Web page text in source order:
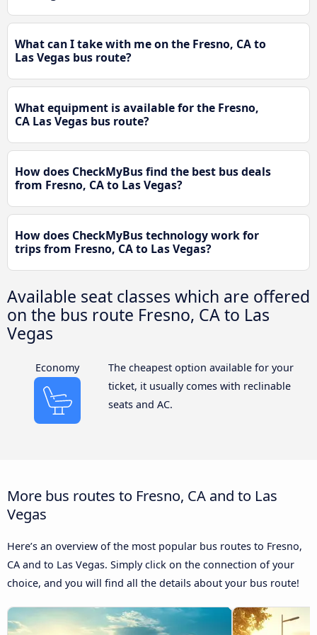
What can I take with me on the Fresno, CA to
Las Vegas bus route?
What equipment is available for the Fresno,
CA Las Vegas bus route?
How does CheckMyBus find the best bus deals
from Fresno, CA to Las Vegas?
How does CheckMyBus technology work for
trips from Fresno, CA to Las Vegas?
Available seat classes which are offered
on the bus route Fresno, CA to Las
Vegas
Economy
The cheapest option available for your
ticket, it usually comes with reclinable
seats and AC.
More bus routes to Fresno, CA and to Las
Vegas
Here’s an overview of the most popular bus routes to Fresno,
CA and to Las Vegas. Simply click on the connection of your
choice, and you will find all the details about your bus route!